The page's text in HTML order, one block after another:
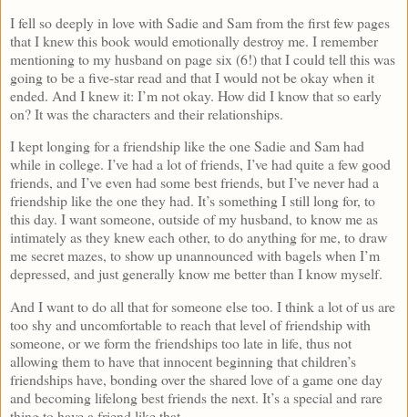
I fell so deeply in love with Sadie and Sam from the first few pages
that I knew this book would emotionally destroy me. I remember
mentioning to my husband on page six (6!) that I could tell this was
going to be a five-star read and that I would not be okay when it
ended. And I knew it: I’m not okay. How did I know that so early
on? It was the characters and their relationships.
I kept longing for a friendship like the one Sadie and Sam had
while in college. I’ve had a lot of friends, I’ve had quite a few good
friends, and I’ve even had some best friends, but I’ve never had a
friendship like the one they had. It’s something I still long for, to
this day. I want someone, outside of my husband, to know me as
intimately as they knew each other, to do anything for me, to draw
me secret mazes, to show up unannounced with bagels when I’m
depressed, and just generally know me better than I know myself.
And I want to do all that for someone else too. I think a lot of us are
too shy and uncomfortable to reach that level of friendship with
someone, or we form the friendships too late in life, thus not
allowing them to have that innocent beginning that children’s
friendships have, bonding over the shared love of a game one day
and becoming lifelong best friends the next. It’s a special and rare